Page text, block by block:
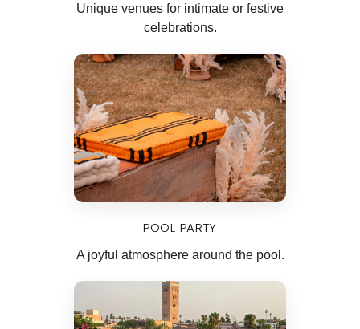
Unique venues for intimate or festive
celebrations.
POOL PARTY
A joyful atmosphere around the pool.